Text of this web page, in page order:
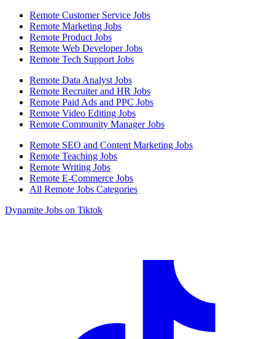
Remote Customer Service Jobs
Remote Marketing Jobs
Remote Product Jobs
Remote Web Developer Jobs
Remote Tech Support Jobs
Remote Data Analyst Jobs
Remote Recruiter and HR Jobs
Remote Paid Ads and PPC Jobs
Remote Video Editing Jobs
Remote Community Manager Jobs
Remote SEO and Content Marketing Jobs
Remote Teaching Jobs
Remote Writing Jobs
Remote E-Commerce Jobs
All Remote Jobs Categories
Dynamite Jobs on Tiktok